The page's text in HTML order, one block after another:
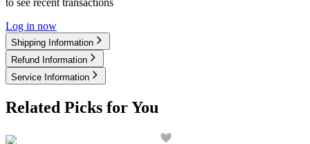
Log in now
Shipping Information
Refund Information
Service Information
Related Picks for You